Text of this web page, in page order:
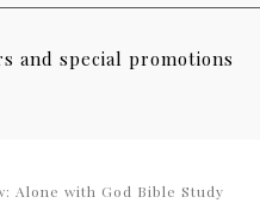
and special promotions
Alone with God Bible Study